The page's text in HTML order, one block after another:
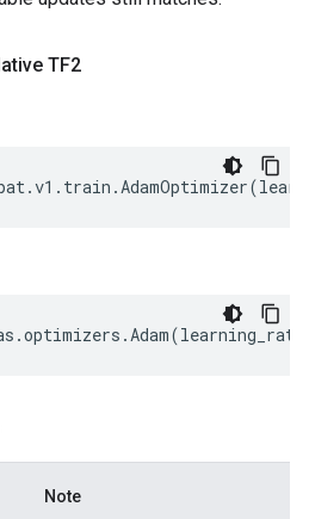
TF2
.v1 . train .AdamOptimizer(
.optimizers .Adam(learning_rate
Note